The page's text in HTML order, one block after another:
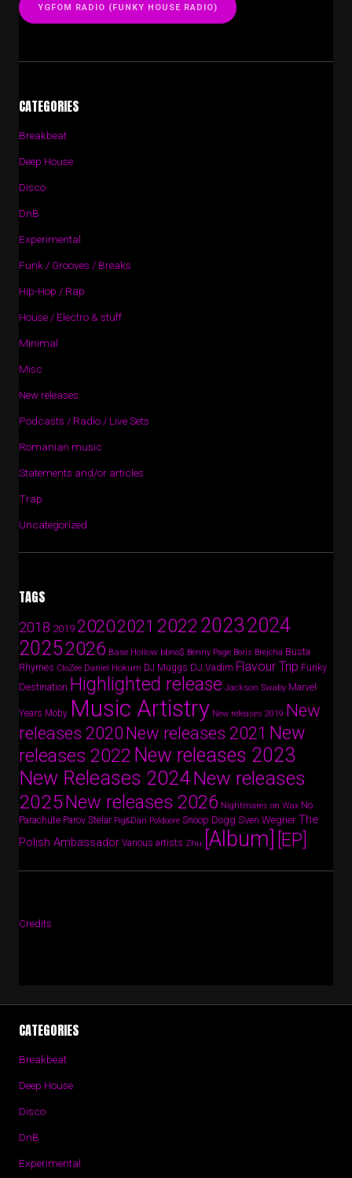
YGFOM RADIO (FUNKY HOUSE RADIO)
CATEGORIES
Breakbeat
Deep House
Disco
DnB
Experimental
Funk / Grooves / Breaks
Hip-Hop / Rap
House / Electro & stuff
Minimal
Misc
New releases
Podcasts / Radio / Live Sets
Romanian music
Statements and/or articles
Trap
Uncategorized
TAGS
2018 201920202021 2022 20232024
20252026 Base Hollow bbno$ Benny Page Boris Brejcha Busta
Rhymes CloZee Daniel Hokum DJ Muggs DJ Vadim Flavour Trip Funky
Destination Highlighted release Jackson Swaby Marvel
Years Moby Music Artistry New releases 2019 New
releases 2020 New releases 2021 New
releases 2022 New releases 2023
New Releases 2024New releases
2025New releases 2026 Nightmares on Wax No
Parachute Parov Stelar Pig&Dan Poldoore Snoop Dogg Sven Wegner The
Polish Ambassador Various artists Zhu [Album] [EP]
Credits
CATEGORIES
Breakbeat
Deep House
Disco
DnB
Experimental